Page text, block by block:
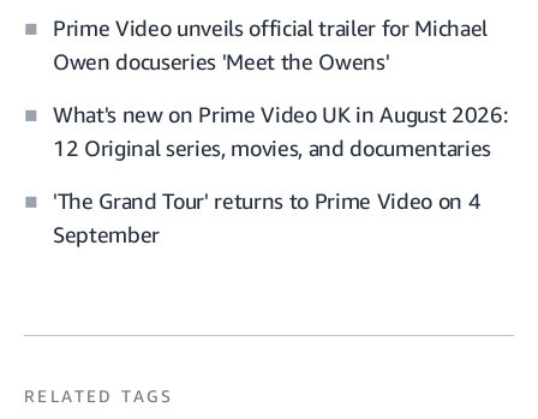
Prime Video unveils official trailer for Michael
Owen docuseries 'Meet the Owens'
What's new on Prime Video UK in August 2026:
12 Original series, movies, and documentaries
'The Grand Tour' returns to Prime Video on 4
September
RELATED TAGS